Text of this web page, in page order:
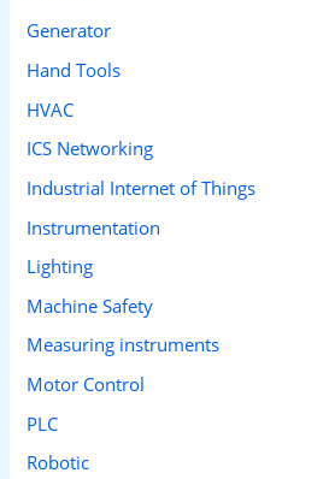
Generator
Hand Tools
HVAC
ICS Networking
Industrial Internet of Things
Instrumentation
Lighting
Machine Safety
Measuring instruments
Motor Control
PLC
Robotic